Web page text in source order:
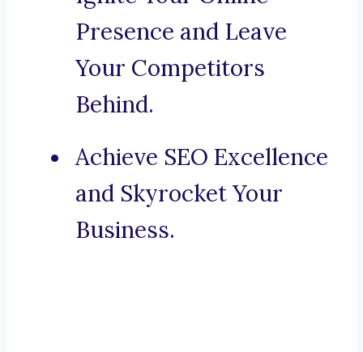
Presence and Leave
Your Competitors
Behind.
Achieve SEO Excellence
and Skyrocket Your
Business.